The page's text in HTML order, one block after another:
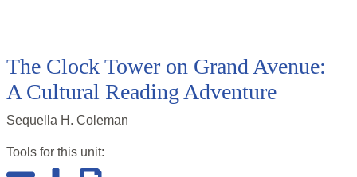
The Clock Tower on Grand Avenue:
A Cultural Reading Adventure
Sequella H. Coleman
Tools for this unit: